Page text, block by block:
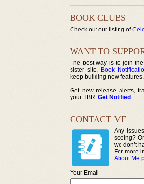
BOOK CLUBS
Check out our listing of
WANT TO
The best way is to join the
sister site, Book
keep building new features.
Get new release alerts,
your TBR. Get Notified .
CONTACT ME
Any
seeing?
we don’t
For more
About Me
Your Email